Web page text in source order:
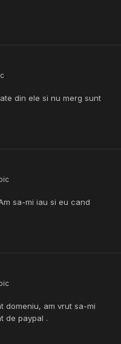
din ele si nu merg sunt
sa-mi iau si eu cand
domeniu, am vrut sa-mi
de paypal .